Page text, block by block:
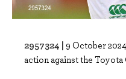
2957324 | 9 October
action against the Toyota